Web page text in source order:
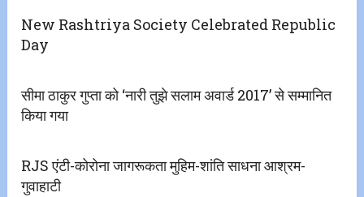
New Rashtriya Society Celebrated Republic
Day
सीमा ठाकुर गुप्ता को ‘नारी तुझे सलाम अवार्ड 2017’ से सम्मानित
किया गया
RJS एंटी-कोरोना जागरूकता मुहिम-शांति साधना आश्रम-
गुवाहाटी